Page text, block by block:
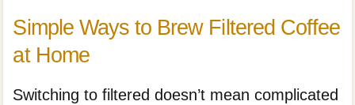
Simple Ways to Brew Filtered Coffee
at Home
Switching to filtered doesn’t mean complicated